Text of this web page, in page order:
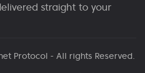
straight to your
Protocol - All rights Reserved.